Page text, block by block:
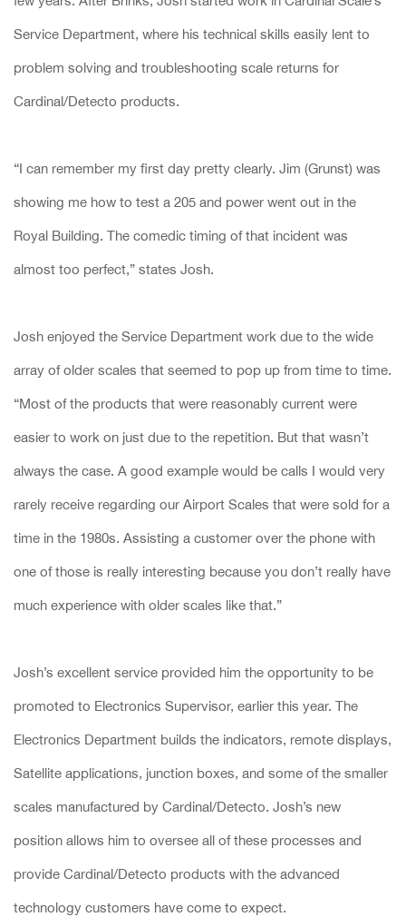
Service Department, where his technical skills easily lent to
problem solving and troubleshooting scale returns for
Cardinal/Detecto products.
“I can remember my first day pretty clearly. Jim (Grunst) was
showing me how to test a 205 and power went out in the
Royal Building. The comedic timing of that incident was
almost too perfect,” states Josh.
Josh enjoyed the Service Department work due to the wide
array of older scales that seemed to pop up from time to time.
“Most of the products that were reasonably current were
easier to work on just due to the repetition. But that wasn’t
always the case. A good example would be calls I would very
rarely receive regarding our Airport Scales that were sold for a
time in the 1980s. Assisting a customer over the phone with
one of those is really interesting because you don’t really have
much experience with older scales like that.”
Josh’s excellent service provided him the opportunity to be
promoted to Electronics Supervisor, earlier this year. The
Electronics Department builds the indicators, remote displays,
Satellite applications, junction boxes, and some of the smaller
scales manufactured by Cardinal/Detecto. Josh’s new
position allows him to oversee all of these processes and
provide Cardinal/Detecto products with the advanced
technology customers have come to expect.